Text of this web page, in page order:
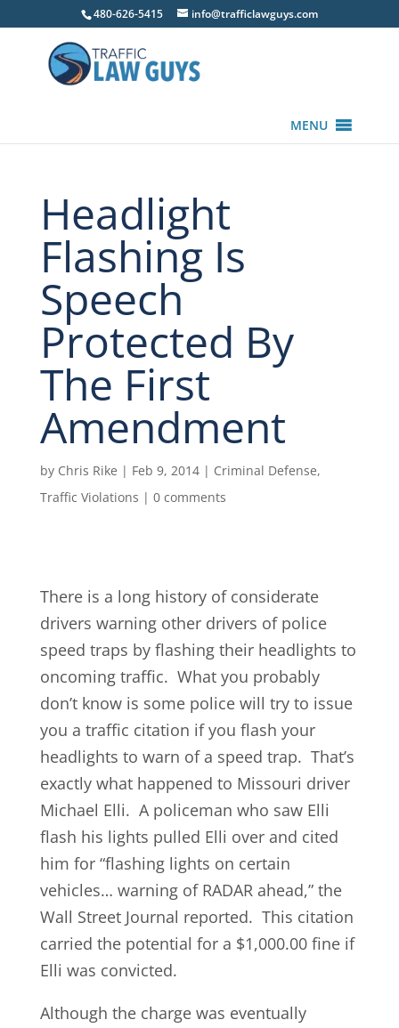
480-626-5415 info@trafficlawguys.com
MENU
Headlight
Flashing Is
Speech
Protected By
The First
Amendment
by Chris Rike | Feb 9, 2014| Criminal Defense,
Traffic Violations | 0 comments
There is a long history of considerate
drivers warning other drivers of police
speed traps by flashing their headlights to
oncoming traffic. What you probably
don’t know is some police will try to issue
you a traffic citation if you flash your
headlights to warn of a speed trap. That’s
exactly what happened to Missouri driver
Michael Elli. A policeman who saw Elli
flash his lights pulled Elli over and cited
him for “flashing lights on certain
vehicles… warning of RADAR ahead,” the
Wall Street Journal reported. This citation
carried the potential for a $1,000.00 fine if
Elli was convicted.
Although the charge was eventually